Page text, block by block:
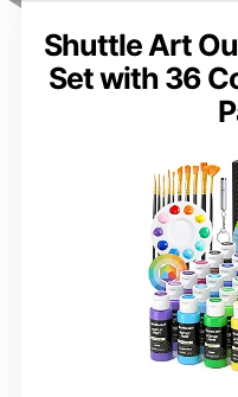
Shuttle Art
Set with 36